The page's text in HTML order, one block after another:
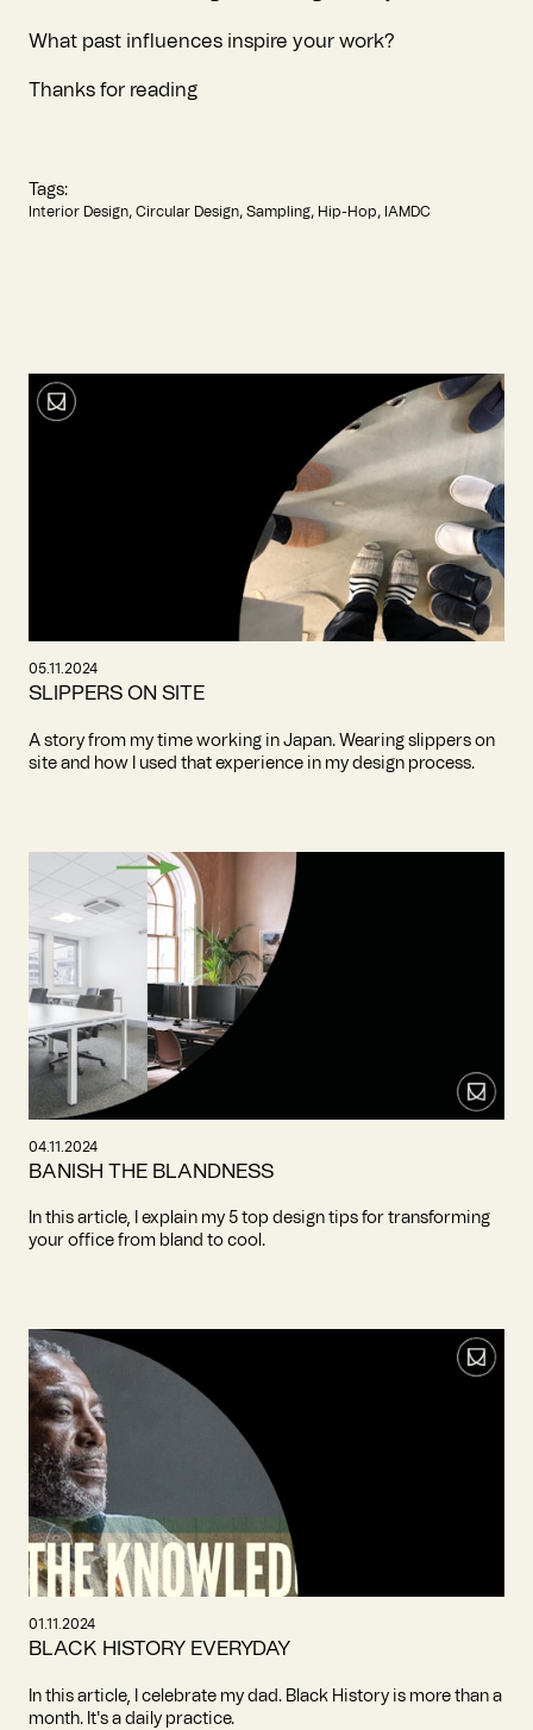
What past influences inspire your work?
Thanks for reading
Tags:
Interior Design Circular Design Sampling Hip-Hop IAMDC
05.11.2024
SLIPPERS ON SITE
A story from my time working in Japan. Wearing slippers on
site and how I used that experience in my design process.
04.11.2024
BANISH THE BLANDNESS
In this article, I explain my 5 top design tips for transforming
your office from bland to cool.
01.11.2024
BLACK HISTORY EVERYDAY
In this article, I celebrate my dad. Black History is more than a
month. It's a daily practice.